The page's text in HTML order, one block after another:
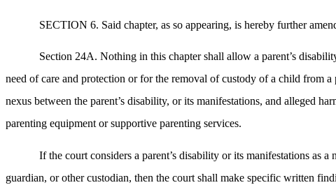
SECTION 6. Said chapter, as so appearing, is hereby further
Section 24A. Nothing in this chapter shall allow a parent’s
need of care and protection or for the removal of custody of a child from
nexus between the parent’s disability, or its manifestations, and alleged
parenting equipment or supportive parenting services.
If the court considers a parent’s disability or its manifestations as
guardian, or other custodian, then the court shall make specific written